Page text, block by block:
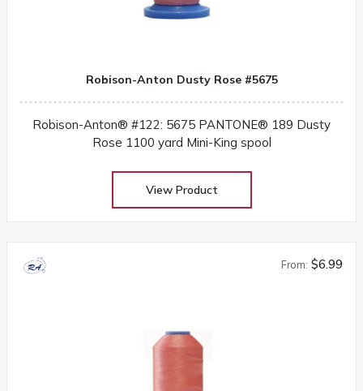
Robison-Anton Dusty Rose #5675
Robison-Anton® #122: 5675 PANTONE® 189 Dusty
Rose 1100 yard Mini-King spool
View Product
From: $6.99